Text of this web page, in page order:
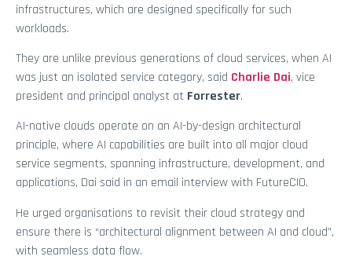
infrastructures, which are designed specifically for such
workloads.
They are unlike previous generations of cloud services, when AI
was just an isolated service category, said Charlie Dai, vice
president and principal analyst at Forrester.
AI-native clouds operate on an AI-by-design architectural
principle, where AI capabilities are built into all major cloud
service segments, spanning infrastructure, development, and
applications, Dai said in an email interview with FutureCIO.
He urged organisations to revisit their cloud strategy and
ensure there is “architectural alignment between AI and cloud”,
with seamless data flow.